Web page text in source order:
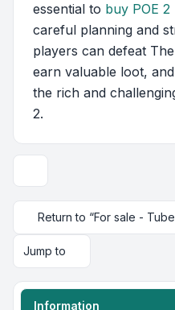
essential to buy POE 2
careful planning and
players can defeat
earn valuable loot,
the rich and
2.
Return to “For sale -
Jump to
Information